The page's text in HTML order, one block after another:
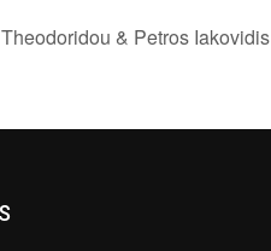
& Petros Iakovidis